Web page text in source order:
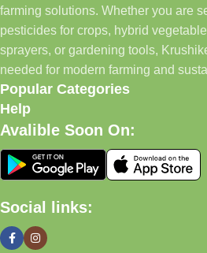
farming solutions. Whether you are
pesticides for crops, hybrid
sprayers, or gardening tools,
needed for modern farming and
Popular Categories
Help
Avalible Soon On:
Social links: